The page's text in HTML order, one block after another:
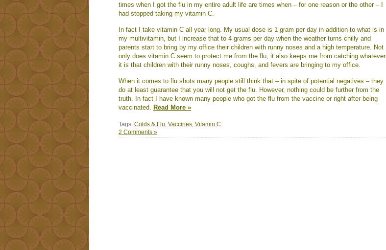
times when I got the flu in my entire adult life are times when – for one reason or the other – I
had stopped taking my vitamin C.
In fact I take vitamin C all year long. My usual dose is 1 gram per day in addition to what is in
my multivitamin, but I increase that to 4 grams per day when the weather turns chilly and
parents start to bring by my office their children with runny noses and a high temperature. Not
only does vitamin C seem to protect me from the flu, it also keeps me from catching whatever
it is that children with their runny noses, coughs, and fevers are bringing to my office.
When it comes to flu shots many people still think that – in spite of potential negatives – they
do at least guarantee that you will not get the flu. However, nothing could be further from the
truth. In fact I have known many people who got the flu from the vaccine or right after being
vaccinated. Read More »
Tags: Colds & Flu, Vaccines, Vitamin C
2 Comments »